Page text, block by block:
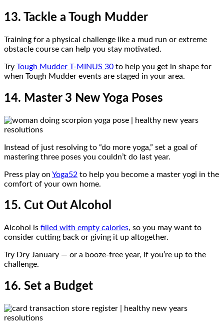
13. Tackle a Tough Mudder
Training for a physical challenge like a mud run or extreme
obstacle course can help you stay motivated.
Try Tough Mudder T-MINUS 30 to help you get in shape for
when Tough Mudder events are staged in your area.
14. Master 3 New Yoga Poses
Instead of just resolving to “do more yoga,” set a goal of
mastering three poses you couldn’t do last year.
Press play on Yoga52 to help you become a master yogi in the
comfort of your own home.
15. Cut Out Alcohol
Alcohol is filled with empty calories, so you may want to
consider cutting back or giving it up altogether.
Try Dry January — or a booze-free year, if you’re up to the
challenge.
16. Set a Budget